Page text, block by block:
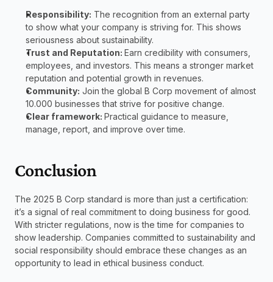
Responsibility: The recognition from an external party
to show what your company is striving for. This shows
seriousness about sustainability.
Trust and Reputation: Earn credibility with consumers,
employees, and investors. This means a stronger market
reputation and potential growth in revenues.
Community: Join the global B Corp movement of almost
10.000 businesses that strive for positive change.
Clear framework: Practical guidance to measure,
manage, report, and improve over time.
Conclusion
The 2025 B Corp standard is more than just a certification:
it’s a signal of real commitment to doing business for good.
With stricter regulations, now is the time for companies to
show leadership. Companies committed to sustainability and
social responsibility should embrace these changes as an
opportunity to lead in ethical business conduct.